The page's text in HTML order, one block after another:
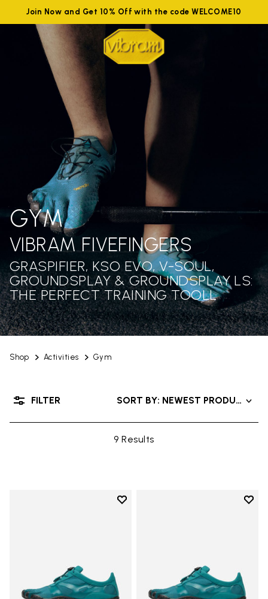
Join Now and Get 10% Off with the code WELCOME10
Shop Activities Gym
GYM
VIBRAM FIVEFINGERS
GRASPIFIER, KSO EVO, V-SOUL,
GROUNDSPLAY & GROUNDSPLAY LS:
THE PERFECT TRAINING TOOLL
9 Results
SORT BY: NEWEST PRODUCTS
FILTER
Add to wishlist
Add